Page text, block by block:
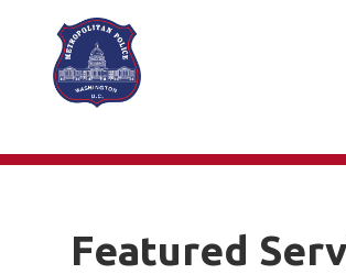
Skip to main content
Featured